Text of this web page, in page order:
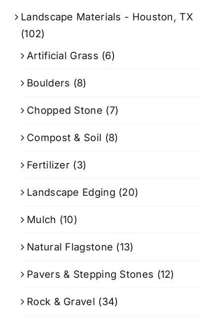
Landscape Materials - Houston, TX
(102)
Artificial Grass (6)
Boulders (8)
Chopped Stone (7)
Compost & Soil (8)
Fertilizer (3)
Landscape Edging (20)
Mulch (10)
Natural Flagstone (13)
Pavers & Stepping Stones (12)
Rock & Gravel (34)